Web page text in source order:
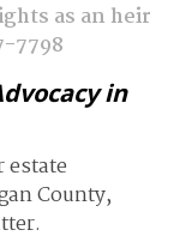
as an heir
7798
in
estate
County,